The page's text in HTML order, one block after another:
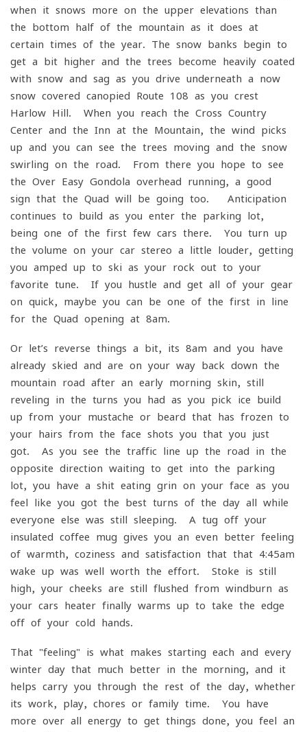
when it snows more on the upper elevations than
the bottom half of the mountain as it does at
certain times of the year. The snow banks begin to
get a bit higher and the trees become heavily coated
with snow and sag as you drive underneath a now
snow-covered canopied Route 108 as you crest
Harlow Hill. When you reach the Cross Country
Center and the Inn at the Mountain, the wind picks
up and you can see the trees moving and the snow
swirling on the road. From there you hope to see
the Over Easy Gondola overhead running, a good
sign that the Quad will be going too. Anticipation
continues to build as you enter the parking lot,
being one of the first few cars there. You turn up
the volume on your car stereo a little louder, getting
you amped up to ski as your rock out to your
favorite tune. If you hustle and get all of your gear
on quick, maybe you can be one of the first in line
for the Quad opening at 8am.
Or let’s reverse things a bit, its 8am and you have
already skied and are on your way back down the
mountain road after an early morning skin, still
reveling in the turns you had as you pick ice build-
up from your mustache or beard that has frozen to
your hairs from the face shots you that you just
got. As you see the traffic line up the road in the
opposite direction waiting to get into the parking
lot, you have a shit eating grin on your face as you
feel like you got the best turns of the day all while
everyone else was still sleeping. A tug off your
insulated coffee mug gives you an even better feeling
of warmth, coziness and satisfaction that that 4:45am
wake up was well worth the effort. Stoke is still
high, your cheeks are still flushed from windburn as
your cars heater finally warms up to take the edge
off of your cold hands.
That "feeling" is what makes starting each and every
winter day that much better in the morning, and it
helps carry you through the rest of the day, whether
its work, play, chores or family time. You have
more over all energy to get things done, you feel an